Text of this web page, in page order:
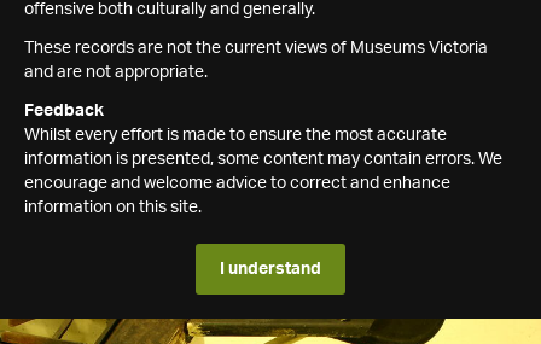
offensive both culturally and generally.
These records are not the current views of Museums Victoria
and are not appropriate.
Feedback
Whilst every effort is made to ensure the most accurate
information is presented, some content may contain errors. We
encourage and welcome advice to correct and enhance
information on this site.
I understand